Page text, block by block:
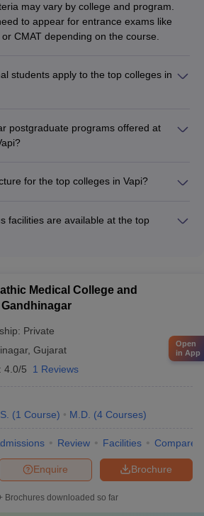
may vary by college and program.
to appear for entrance exams like
CMAT depending on the course.
students apply to the top colleges in
transcripts, passport, and proof of
TOEFL) - Pay the application fee -
visa after receiving the admission
postgraduate programs offered at
- M.Sc
for the top colleges in Vapi?
postgraduate programs. Additional fees
and other administrative charges.
facilities are available at the top
and gymnasiums - Cafeterias
for both boys and girls
Medical College and
Private
, Gujarat
4.0/5 1 Reviews
(1 Course) M.D. (4 Courses)
Review Facilities Compare
Brochure
Enquire
Brochures downloaded so far
Open
in App